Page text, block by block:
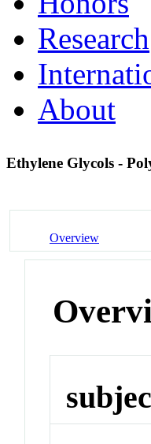
Research
About
Ethylene Glycols -
Overview